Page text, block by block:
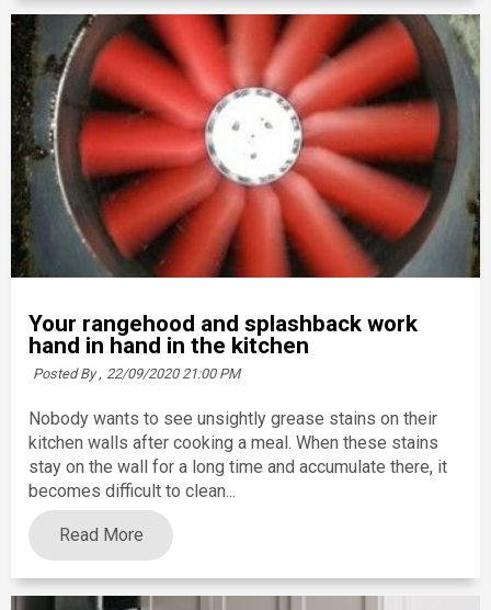
Your rangehood and splashback work
hand in hand in the kitchen
Posted By , 22/09/2020 21:00 PM
Nobody wants to see unsightly grease stains on their
kitchen walls after cooking a meal. When these stains
stay on the wall for a long time and accumulate there, it
becomes difficult to clean...
Read More